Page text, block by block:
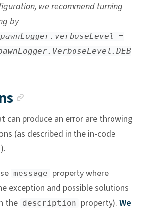
we recommend turning
by
=
can produce an error are throwing
(as described in the in-code
message property where
exception and possible solutions
the description property). We